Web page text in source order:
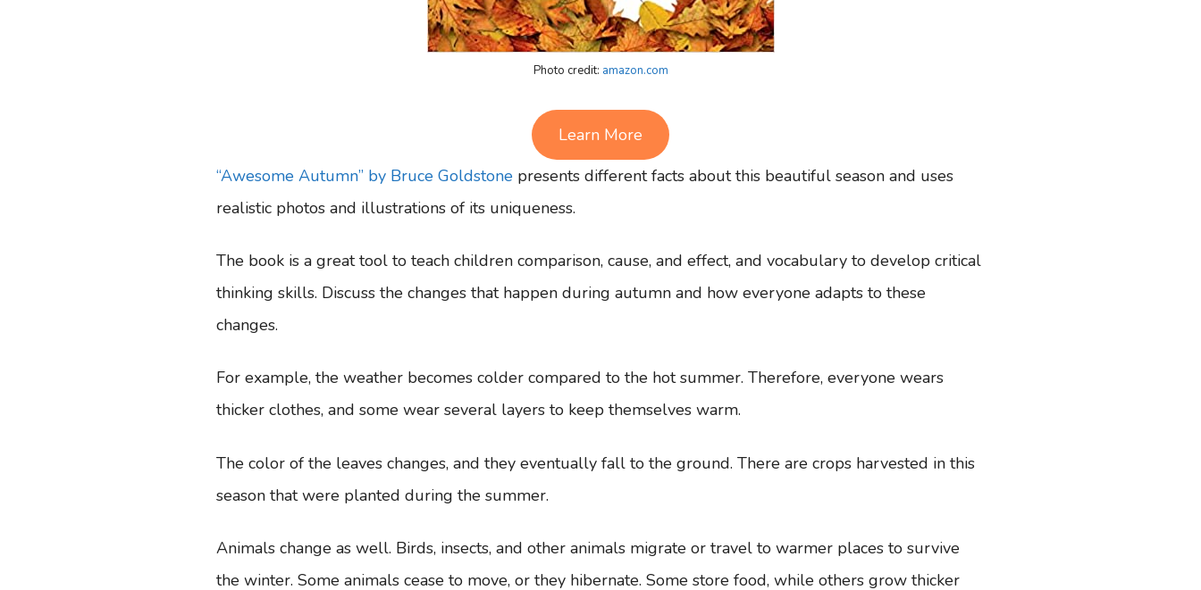
Photo credit: amazon.com
Learn More
“Awesome Autumn” by Bruce Goldstone presents different facts about this beautiful season and uses
realistic photos and illustrations of its uniqueness.
The book is a great tool to teach children comparison, cause, and effect, and vocabulary to develop critical
thinking skills. Discuss the changes that happen during autumn and how everyone adapts to these
changes.
For example, the weather becomes colder compared to the hot summer. Therefore, everyone wears
thicker clothes, and some wear several layers to keep themselves warm.
The color of the leaves changes, and they eventually fall to the ground. There are crops harvested in this
season that were planted during the summer.
Animals change as well. Birds, insects, and other animals migrate or travel to warmer places to survive
the winter. Some animals cease to move, or they hibernate. Some store food, while others grow thicker